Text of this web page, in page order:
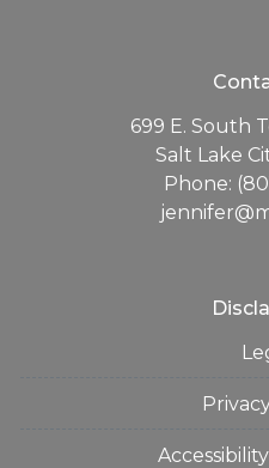
699 E. South
Salt Lake
Phone: